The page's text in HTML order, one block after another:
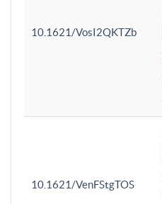
10.1621/VosI2QKTZb
10.1621/VenFStgTOS